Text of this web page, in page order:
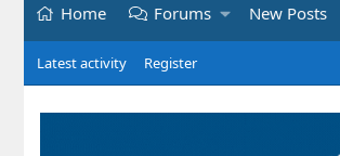
Home Forums New Posts
Latest activity Register